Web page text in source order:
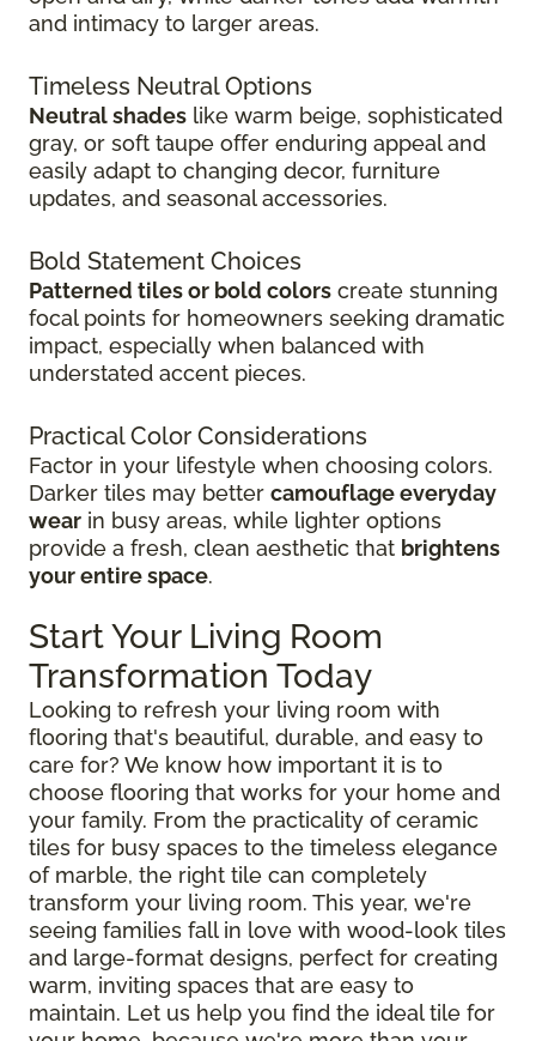
and intimacy to larger areas.
Timeless Neutral Options
Neutral shades like warm beige, sophisticated
gray, or soft taupe offer enduring appeal and
easily adapt to changing decor, furniture
updates, and seasonal accessories.
Bold Statement Choices
Patterned tiles or bold colors create stunning
focal points for homeowners seeking dramatic
impact, especially when balanced with
understated accent pieces.
Practical Color Considerations
Factor in your lifestyle when choosing colors.
Darker tiles may better camouflage everyday
wear in busy areas, while lighter options
provide a fresh, clean aesthetic that brightens
your entire space.
Start Your Living Room
Transformation Today
Looking to refresh your living room with
flooring that's beautiful, durable, and easy to
care for? We know how important it is to
choose flooring that works for your home and
your family. From the practicality of ceramic
tiles for busy spaces to the timeless elegance
of marble, the right tile can completely
transform your living room. This year, we're
seeing families fall in love with wood-look tiles
and large-format designs, perfect for creating
warm, inviting spaces that are easy to
maintain. Let us help you find the ideal tile for